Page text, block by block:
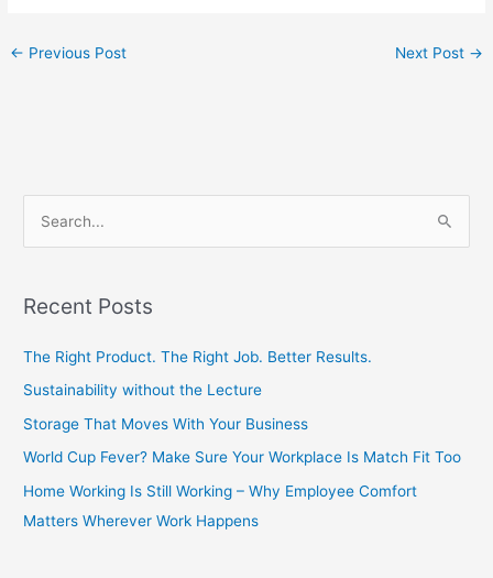
← Previous Post Next Post →
r
o
r
:
Recent Posts
The Right Product. The Right Job. Better Results.
Sustainability without the Lecture
Storage That Moves With Your Business
World Cup Fever? Make Sure Your Workplace Is Match Fit Too
Home Working Is Still Working – Why Employee Comfort
Matters Wherever Work Happens